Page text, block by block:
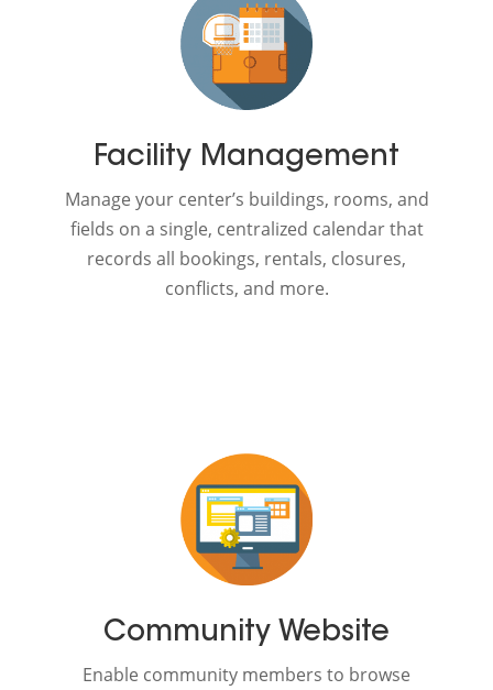
Facility Management
Manage your center’s buildings, rooms, and
fields on a single, centralized calendar that
records all bookings, rentals, closures,
conflicts, and more.
Community Website
Enable community members to browse